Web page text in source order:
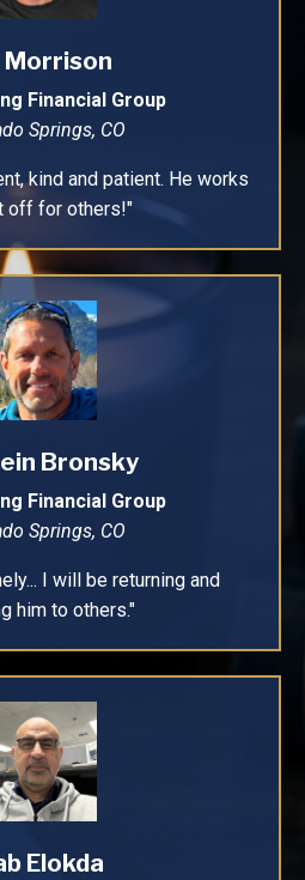
Morrison
Financial Group
Springs, CO
kind and patient. He works
off for others!"
Bronsky
Financial Group
Springs, CO
I will be returning and
him to others."
Elokda